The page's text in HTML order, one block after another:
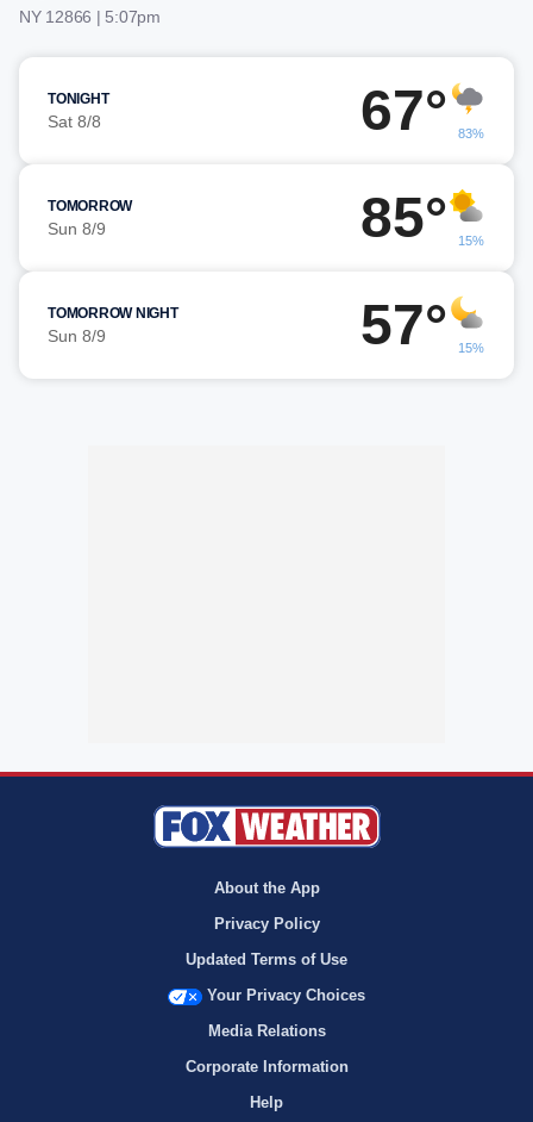
NY 12866 | 5:07pm
TONIGHT
Sat 8/8 67° 83%
TOMORROW
Sun 8/9 85° 15%
TOMORROW NIGHT
Sun 8/9 57° 15%
About the App
Privacy Policy
Updated Terms of Use
Your Privacy Choices
Media Relations
Corporate Information
Help